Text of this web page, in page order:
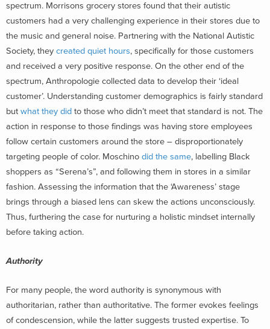
spectrum. Morrisons grocery stores found that their autistic
customers had a very challenging experience in their stores due to
the music and general noise. Partnering with the National Autistic
Society, they created quiet hours, specifically for those customers
and received a very positive response. On the other end of the
spectrum, Anthropologie collected data to develop their ‘ideal
customer’. Understanding customer demographics is fairly standard
but what they did to those who didn’t meet that standard is not. The
action in response to those findings was having store employees
follow certain customers around the store – disproportionately
targeting people of color. Moschino did the same, labelling Black
shoppers as “Serena’s”, and following them in stores in a similar
fashion. Assessing the information that the ‘Awareness’ stage
brings through a biased lens can skew the actions unconsciously.
Thus, furthering the case for nurturing a holistic mindset internally
before taking action.
Authority
For many people, the word authority is synonymous with
authoritarian, rather than authoritative. The former evokes feelings
of condescension, while the latter suggests trusted expertise. To